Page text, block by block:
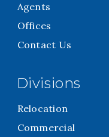
Agents
Offices
Contact Us
Divisions
Relocation
Commercial